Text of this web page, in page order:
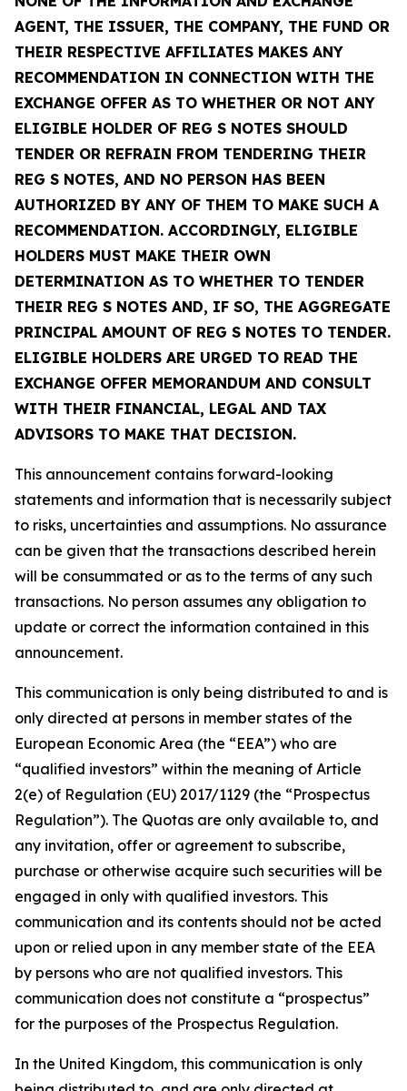
AGENT, THE ISSUER, THE COMPANY, THE FUND OR
THEIR RESPECTIVE AFFILIATES MAKES ANY
RECOMMENDATION IN CONNECTION WITH THE
EXCHANGE OFFER AS TO WHETHER OR NOT ANY
ELIGIBLE HOLDER OF REG S NOTES SHOULD
TENDER OR REFRAIN FROM TENDERING THEIR
REG S NOTES, AND NO PERSON HAS BEEN
AUTHORIZED BY ANY OF THEM TO MAKE SUCH A
RECOMMENDATION. ACCORDINGLY, ELIGIBLE
HOLDERS MUST MAKE THEIR OWN
DETERMINATION AS TO WHETHER TO TENDER
THEIR REG S NOTES AND, IF SO, THE AGGREGATE
PRINCIPAL AMOUNT OF REG S NOTES TO TENDER.
ELIGIBLE HOLDERS ARE URGED TO READ THE
EXCHANGE OFFER MEMORANDUM AND CONSULT
WITH THEIR FINANCIAL, LEGAL AND TAX
ADVISORS TO MAKE THAT DECISION.
This announcement contains forward-looking
statements and information that is necessarily subject
to risks, uncertainties and assumptions. No assurance
can be given that the transactions described herein
will be consummated or as to the terms of any such
transactions. No person assumes any obligation to
update or correct the information contained in this
announcement.
This communication is only being distributed to and is
only directed at persons in member states of the
European Economic Area (the “EEA”) who are
“qualified investors” within the meaning of Article
2(e) of Regulation (EU) 2017/1129 (the “Prospectus
Regulation”). The Quotas are only available to, and
any invitation, offer or agreement to subscribe,
purchase or otherwise acquire such securities will be
engaged in only with qualified investors. This
communication and its contents should not be acted
upon or relied upon in any member state of the EEA
by persons who are not qualified investors. This
communication does not constitute a “prospectus”
for the purposes of the Prospectus Regulation.
In the United Kingdom, this communication is only